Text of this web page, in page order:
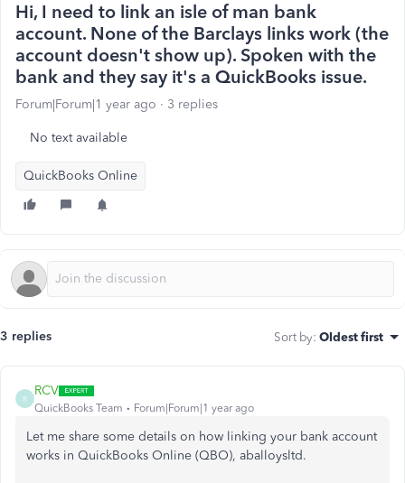
Hi, I need to link an isle of man bank
account. None of the Barclays links work (the
account doesn't show up). Spoken with the
bank and they say it's a QuickBooks issue.
Forum|Forum|1 year ago 3 replies
No text available
QuickBooks Online
3 replies Sort by: Oldest first
R
RCV
QuickBooks Team Forum|Forum|1 year ago
Let me share some details on how linking your bank account
works in QuickBooks Online (QBO), aballoysltd.